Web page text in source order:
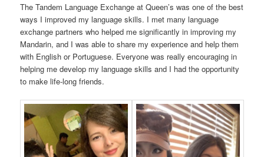
The Tandem Language Exchange at Queen’s was one of the best
ways I improved my language skills. I met many language
exchange partners who helped me significantly in improving my
Mandarin, and I was able to share my experience and help them
with English or Portuguese. Everyone was really encouraging in
helping me develop my language skills and I had the opportunity
to make life-long friends.